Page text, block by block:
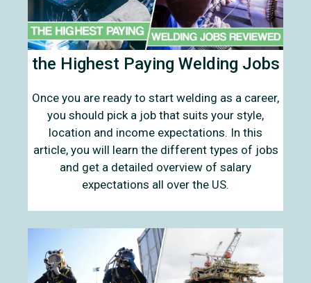
the Highest Paying Welding Jobs
Once you are ready to start welding as a career,
you should pick a job that suits your style,
location and income expectations. In this
article, you will learn the different types of jobs
and get a detailed overview of salary
expectations all over the US.